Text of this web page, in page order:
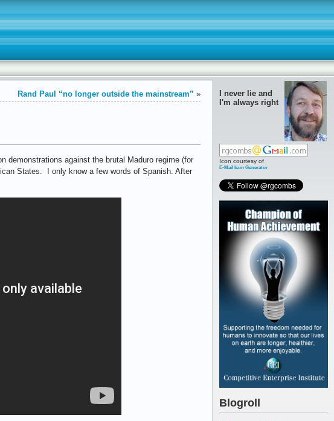
I never lie and
I'm always right
Icon courtesy of
E-Mail Icon Generator
Blogroll
Rand Paul “no longer outside the mainstream” »
demonstrations against the brutal Maduro regime (for
States. I only know a few words of Spanish. After